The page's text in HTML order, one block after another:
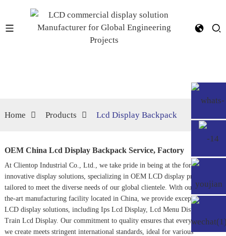
Home Products Lcd Display Backpack
OEM China Lcd Display Backpack Service, Factory
At Clientop Industrial Co., Ltd., we take pride in being at the forefront of
innovative display solutions, specializing in OEM LCD display products
tailored to meet the diverse needs of our global clientele. With our state-of-
the-art manufacturing facility located in China, we provide exceptional
LCD display solutions, including Ips Lcd Display, Lcd Menu Display
Train Lcd Display. Our commitment to quality ensures that every product
we create meets stringent international standards, ideal for various